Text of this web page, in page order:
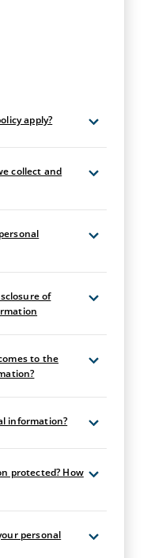
apply?
collect and
of
to the
information?
protected? How
personal